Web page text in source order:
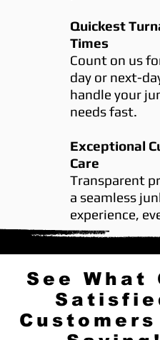
Quickest
Times
Count on us
day or next-
handle your
needs fast.
Exceptional
Care
Transparent
a seamless
experience,
See What
Customers